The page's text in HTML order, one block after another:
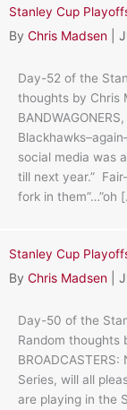
Stanley Cup
By Chris Madsen
Day-52 of the
thoughts by Chris
social media was
till next year.”
fork in them”…”oh
Stanley Cup
By Chris Madsen
Day-50 of the
Random thoughts
Series, will all
are playing in the